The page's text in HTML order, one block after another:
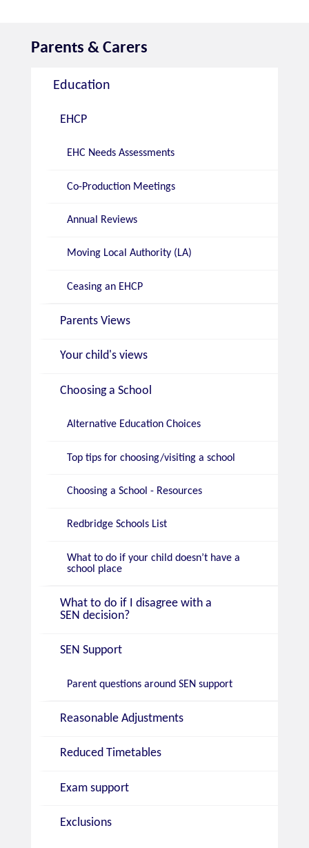
Parents & Carers
Education
EHCP
EHC Needs Assessments
Co-Production Meetings
Annual Reviews
Moving Local Authority (LA)
Ceasing an EHCP
Parents Views
Your child's views
Choosing a School
Alternative Education Choices
Top tips for choosing/visiting a school
Choosing a School - Resources
Redbridge Schools List
What to do if your child doesn’t have a
school place
What to do if I disagree with a
SEN decision?
SEN Support
Parent questions around SEN support
Reasonable Adjustments
Reduced Timetables
Exam support
Exclusions